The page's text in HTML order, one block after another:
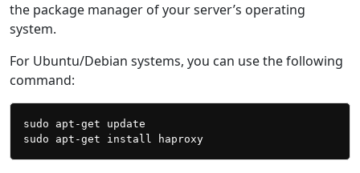
the package manager of your server’s operating
system.
For Ubuntu/Debian systems, you can use the following
command:
sudo apt-get update